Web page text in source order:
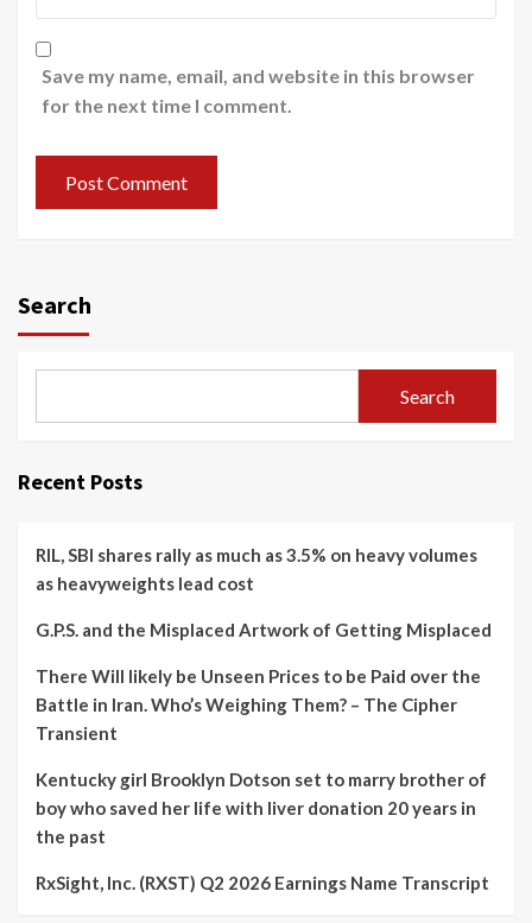
Save my name, email, and website in this browser
for the next time I comment.
Search
Search
Recent Posts
RIL, SBI shares rally as much as 3.5% on heavy volumes
as heavyweights lead cost
G.P.S. and the Misplaced Artwork of Getting Misplaced
There Will likely be Unseen Prices to be Paid over the
Battle in Iran. Who’s Weighing Them? – The Cipher
Transient
Kentucky girl Brooklyn Dotson set to marry brother of
boy who saved her life with liver donation 20 years in
the past
RxSight, Inc. (RXST) Q2 2026 Earnings Name Transcript